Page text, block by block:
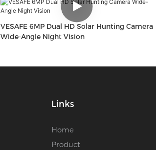
VESAFE 6MP Dual HD Solar Hunting Camera
Wide-Angle Night Vision
Links
Home
Product